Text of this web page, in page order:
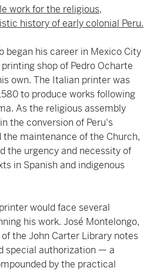
work for the religious,
history of early colonial Peru.
began his career in Mexico City
shop of Pedro Ocharte
own. The Italian printer was
to produce works following
As the religious assembly
the conversion of Peru's
the maintenance of the Church,
the urgency and necessity of
in Spanish and indigenous
would face several
his work. José Montelongo,
the John Carter Library notes
special authorization — a
by the practical